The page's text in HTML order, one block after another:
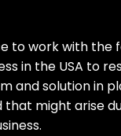
to work with the
in the USA to
and solution in
that might arise